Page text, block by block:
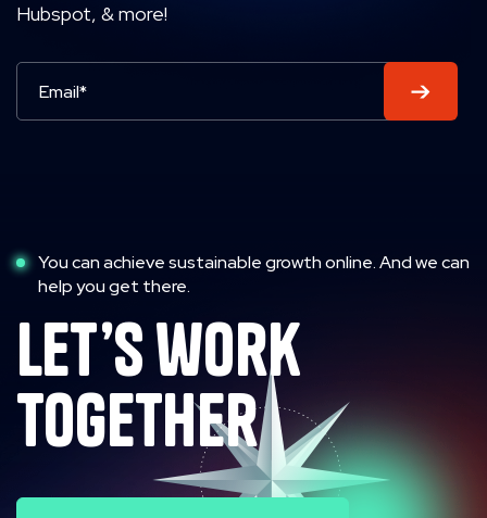
Hubspot, & more!
You can achieve sustainable growth online. And we can
help you get there.
let’s work
together